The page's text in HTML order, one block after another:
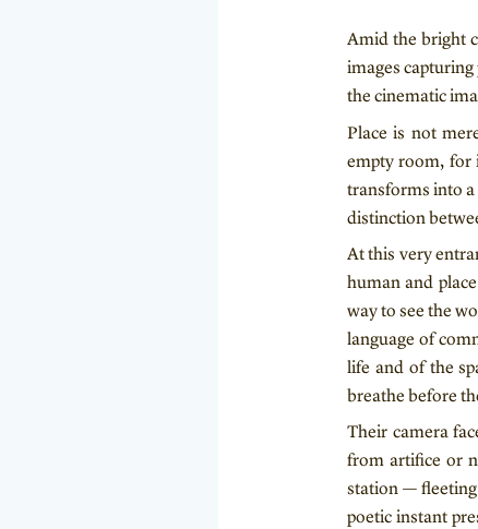
Amid the bright
images
the cinematic
Place is not
empty room, for
transforms into a
distinction
At this very
human and
way to see the
language of
life and of the
breathe before
Their camera
from artifice or
station —
poetic instant